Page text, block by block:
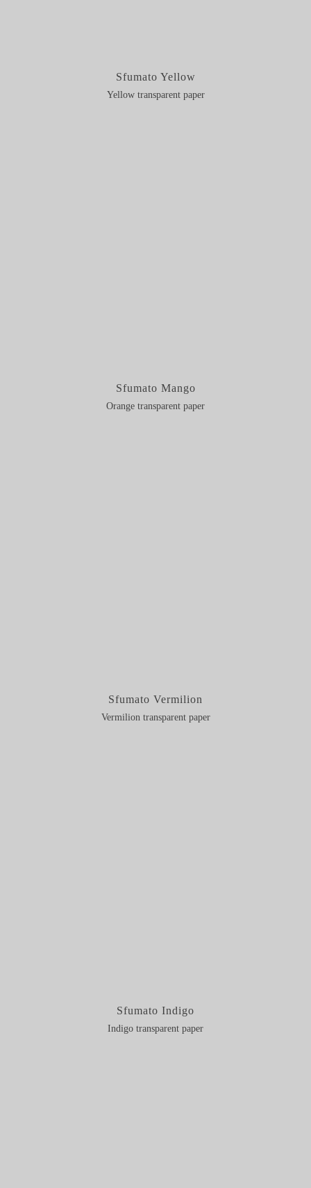
Sfumato Yellow
Yellow transparent paper
Sfumato Mango
Orange transparent paper
Sfumato Vermilion
Vermilion transparent paper
Sfumato Indigo
Indigo transparent paper